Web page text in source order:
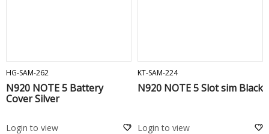
HG-SAM-262
N920 NOTE 5 Battery
Cover Silver
Login to view
KT-SAM-224
N920 NOTE 5 Slot sim Black
Login to view